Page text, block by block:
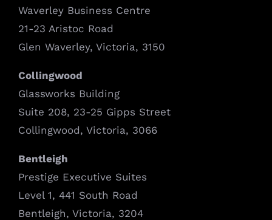
Waverley Business Centre
21-23 Aristoc Road
Glen Waverley, Victoria, 3150
Collingwood
Glassworks Building
Suite 208, 23-25 Gipps Street
Collingwood, Victoria, 3066
Bentleigh
Prestige Executive Suites
Level 1, 441 South Road
Bentleigh, Victoria, 3204